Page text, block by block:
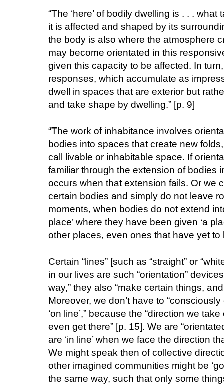
“The ‘here’ of bodily dwelling is . . .
it is affected and shaped by its
the body is also where the atmosphere
may become orientated in this
given this capacity to be affected. In
responses, which accumulate as
dwell in spaces that are exterior but
and take shape by dwelling.” [p. 9]
“The work of inhabitance involves
bodies into spaces that create new
call livable or inhabitable space. If
familiar through the extension of bodies
occurs when that extension fails. Or we
certain bodies and simply do not leave
moments, when bodies do not extend
place’ where they have been given ‘a
other places, even ones that have yet to
Certain “lines” [such as “straight” or
in our lives are such “orientation”
way,” they also “make certain things,
Moreover, we don’t have to
‘on line’,” because the “direction we
even get there” [p. 15]. We are
are ‘in line’ when we face the direction
We might speak then of collective
other imagined communities might be
the same way, such that only some